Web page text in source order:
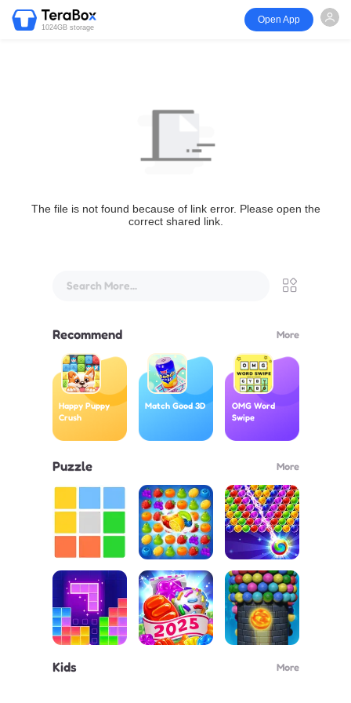
1024GB storage
Open App
The file is not found because of link error. Please open the
correct shared link.